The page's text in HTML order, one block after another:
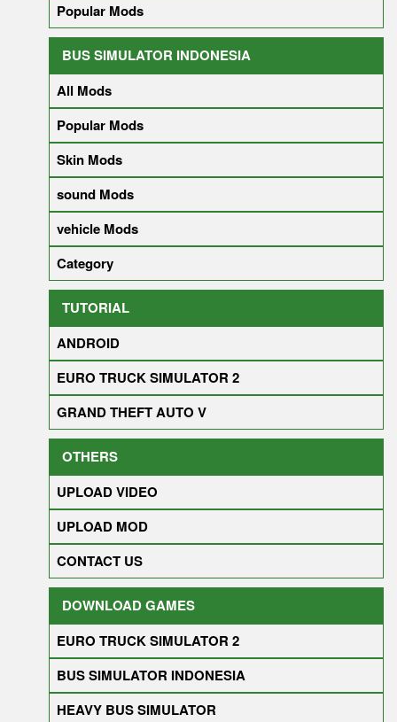
Popular Mods
BUS SIMULATOR INDONESIA
All Mods
Popular Mods
Skin Mods
sound Mods
vehicle Mods
Category
TUTORIAL
ANDROID
EURO TRUCK SIMULATOR 2
GRAND THEFT AUTO V
OTHERS
UPLOAD VIDEO
UPLOAD MOD
CONTACT US
DOWNLOAD GAMES
EURO TRUCK SIMULATOR 2
BUS SIMULATOR INDONESIA
HEAVY BUS SIMULATOR